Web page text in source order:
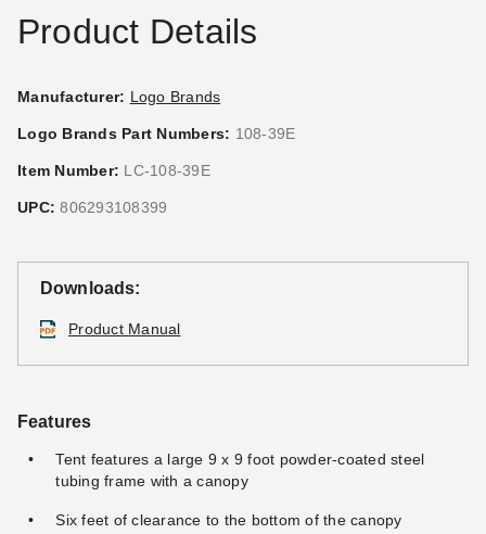
Product Details
Manufacturer: Logo Brands
Logo Brands Part Numbers: 108-39E
Item Number: LC-108-39E
UPC: 806293108399
Downloads:
Product Manual
Features
Tent features a large 9 x 9 foot powder-coated steel
tubing frame with a canopy
Six feet of clearance to the bottom of the canopy